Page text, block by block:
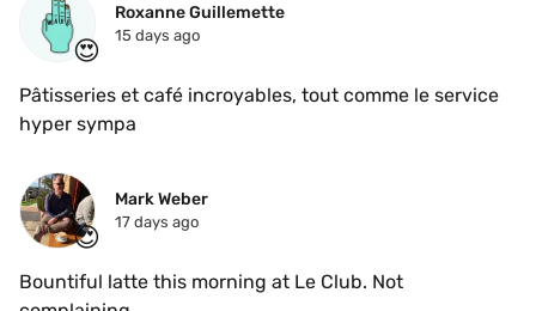
😍
Roxanne Guillemette
15 days ago
Pâtisseries et café incroyables, tout comme le service
hyper sympa
😍
Mark Weber
17 days ago
Bountiful latte this morning at Le Club. Not